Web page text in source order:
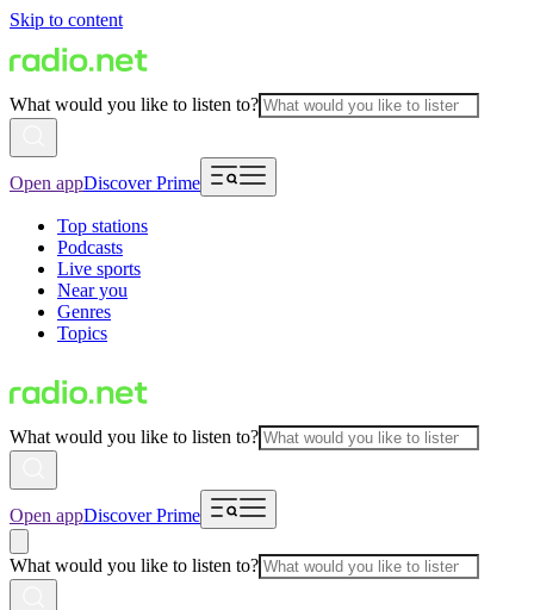
Skip to content
What would you like to listen to?
Open appDiscover Prime
Top stations
Podcasts
Live sports
Near you
Genres
Topics
What would you like to listen to?
Open appDiscover Prime
What would you like to listen to?